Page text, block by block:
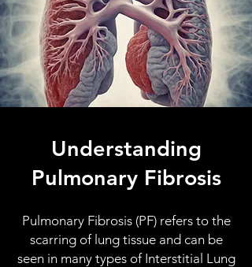
Understanding
Pulmonary Fibrosis
Pulmonary Fibrosis (PF) refers to the
scarring of lung tissue and can be
seen in many types of Interstitial Lung